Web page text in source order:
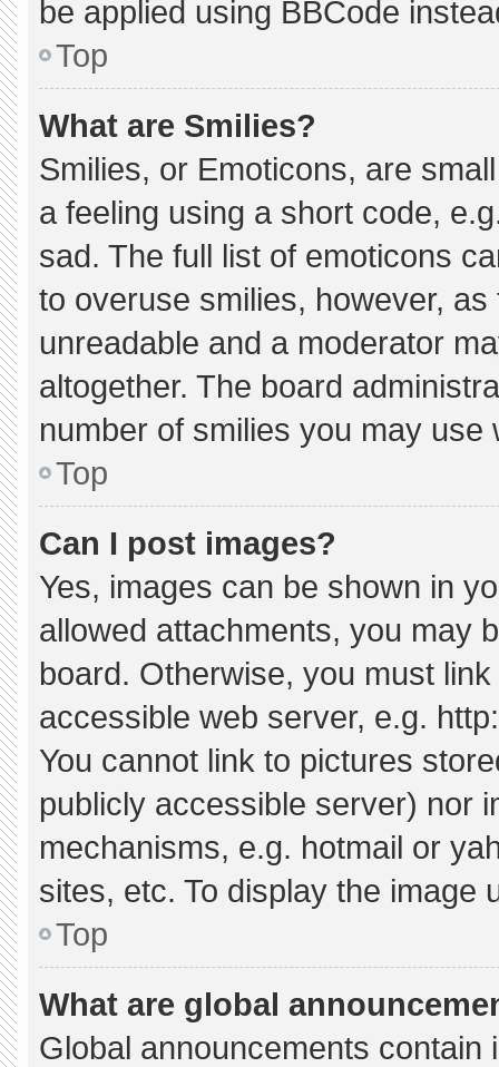
be applied using BBCode
Top
What are Smilies?
Smilies, or Emoticons, are
a feeling using a short code,
sad. The full list of emoticons
to overuse smilies, however,
unreadable and a moderator
altogether. The board
number of smilies you may use
Top
Can I post images?
Yes, images can be shown in
allowed attachments, you may
board. Otherwise, you must
accessible web server, e.g.
You cannot link to pictures
publicly accessible server) nor
mechanisms, e.g. hotmail or
sites, etc. To display the image
Top
What are global
Global announcements